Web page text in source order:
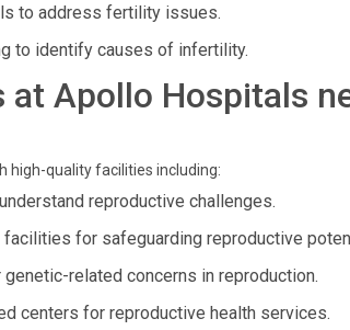
to address fertility issues.
to identify causes of infertility.
Apollo Hospitals
high-quality facilities including:
reproductive challenges.
facilities for safeguarding reproductive
related concerns in reproduction.
centers for reproductive health services.